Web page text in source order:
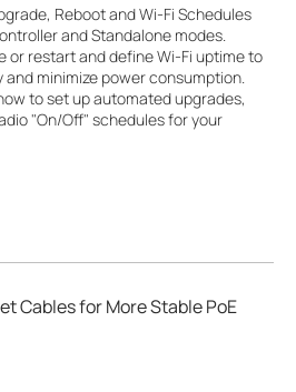
Reboot and Wi-Fi Schedules
and Standalone modes.
or restart and define Wi-Fi uptime to
minimize power consumption.
to set up automated upgrades,
"On/Off" schedules for your
Cables for More Stable PoE